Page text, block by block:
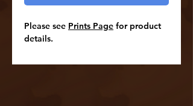
Please see Prints Page for product
details.